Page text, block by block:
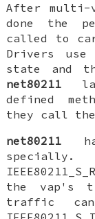
After multi-
done the
called to
Drivers
state and
net80211
defined
they call the
net80211
the vap's
traffic